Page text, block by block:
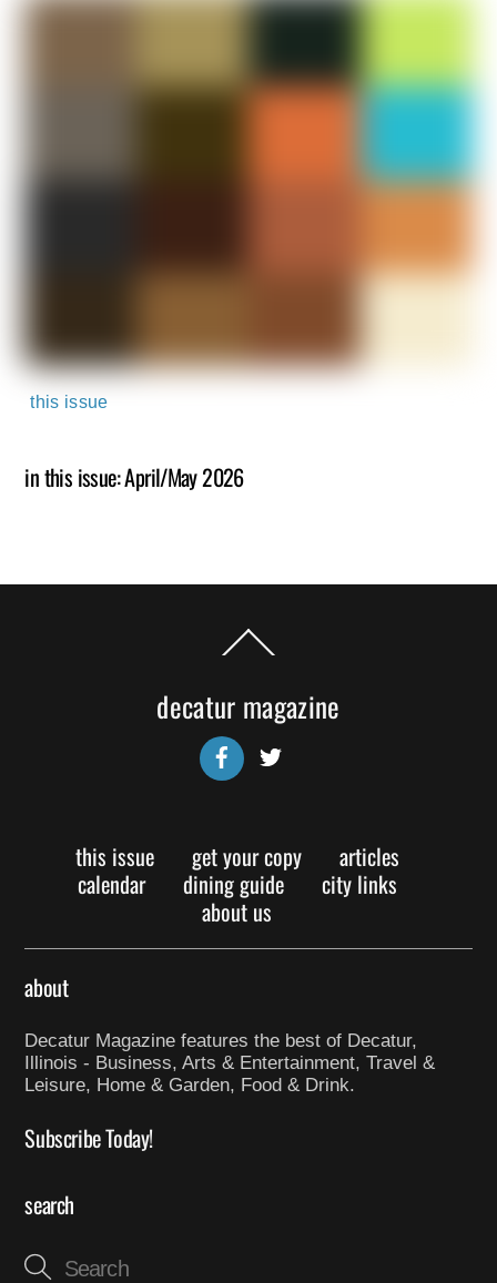
this issue
in this issue: April/May 2026
Back
To
decatur magazine
Facebook
this issue get your copy
articles
calendar
dining guide
city links
about us
about
Decatur Magazine features the best of Decatur,
Illinois - Business, Arts & Entertainment, Travel &
Leisure, Home & Garden, Food & Drink.
Subscribe Today!
search